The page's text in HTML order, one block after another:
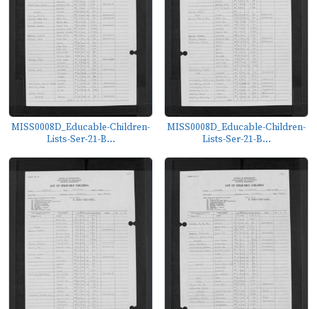
MISS0008D_Educable-Children-
Lists-Ser-21-B...
MISS0008D_Educable-Children-
Lists-Ser-21-B...